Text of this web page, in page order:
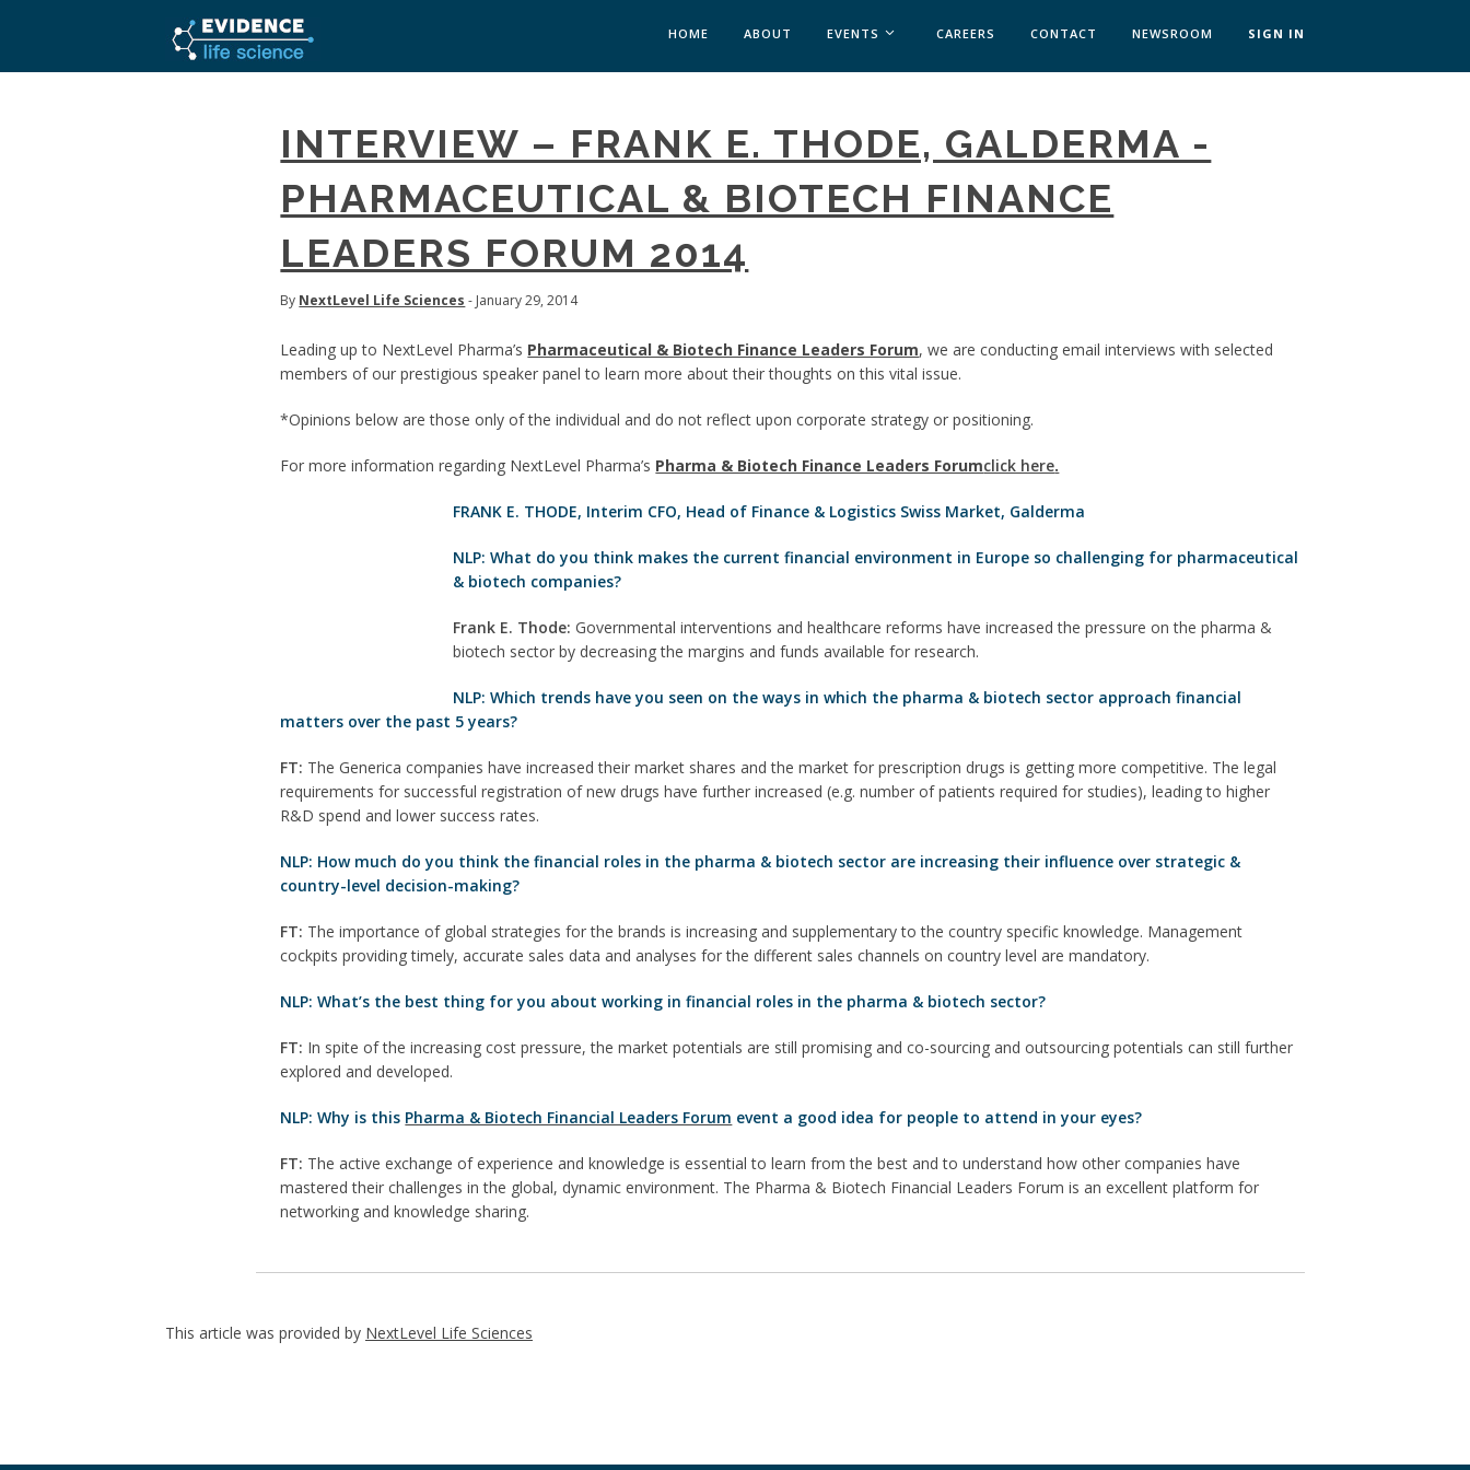
HOME ABOUT EVENTS
MEDAFFAIRS SOFT SKILLS BRATISLAVA
MEDAFFAIRS SOFT SKILLS IN-HOUSE
PAST EVENTS
CUSTOM EVENTS
CAREERS CONTACT NEWSROOM SIGN IN
INTERVIEW – FRANK E. THODE, GALDERMA -
PHARMACEUTICAL & BIOTECH FINANCE
LEADERS FORUM 2014
By NextLevel Life Sciences - January 29, 2014
Leading up to NextLevel Pharma’s Pharmaceutical & Biotech Finance Leaders Forum, we are conducting email interviews with selected
members of our prestigious speaker panel to learn more about their thoughts on this vital issue.
*Opinions below are those only of the individual and do not reflect upon corporate strategy or positioning.
For more information regarding NextLevel Pharma’s Pharma & Biotech Finance Leaders Forumclick here.
FRANK E. THODE, Interim CFO, Head of Finance & Logistics Swiss Market, Galderma
NLP:What do you think makes the current financial environment in Europe so challenging for pharmaceutical
& biotech companies?
Frank E. Thode: Governmental interventions and healthcare reforms have increased the pressure on the pharma &
biotech sector by decreasing the margins and funds available for research.
NLP: Which trends have you seen on the ways in which the pharma & biotech sector approach financial
matters over the past 5 years?
FT: The Generica companies have increased their market shares and the market for prescription drugs is getting more competitive. The legal
requirements for successful registration of new drugs have further increased (e.g. number of patients required for studies), leading to higher
R&D spend and lower success rates.
NLP: How much do you think the financial roles in the pharma & biotech sector are increasing their influence over strategic &
country-level decision-making?
FT: The importance of global strategies for the brands is increasing and supplementary to the country specific knowledge. Management
cockpits providing timely, accurate sales data and analyses for the different sales channels on country level are mandatory.
NLP: What’s the best thing for you about working in financial roles in the pharma & biotech sector?
FT: In spite of the increasing cost pressure, the market potentials are still promising and co-sourcing and outsourcing potentials can still further
explored and developed.
NLP: Why is this Pharma & Biotech Financial Leaders Forum event a good idea for people to attend in your eyes?
FT: The active exchange of experience and knowledge is essential to learn from the best and to understand how other companies have
mastered their challenges in the global, dynamic environment. The Pharma & Biotech Financial Leaders Forum is an excellent platform for
networking and knowledge sharing.
This article was provided by NextLevel Life Sciences